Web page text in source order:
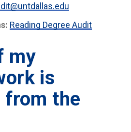
Reading Degree Audit
my
is
from the